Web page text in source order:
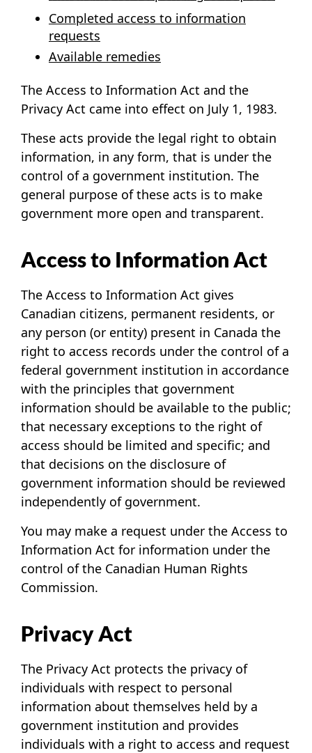
Completed access to information
requests
Available remedies
The Access to Information Act and the
Privacy Act came into effect on July 1, 1983.
These acts provide the legal right to obtain
information, in any form, that is under the
control of a government institution. The
general purpose of these acts is to make
government more open and transparent.
Access to Information Act
The Access to Information Act gives
Canadian citizens, permanent residents, or
any person (or entity) present in Canada the
right to access records under the control of a
federal government institution in accordance
with the principles that government
information should be available to the public;
that necessary exceptions to the right of
access should be limited and specific; and
that decisions on the disclosure of
government information should be reviewed
independently of government.
You may make a request under the Access to
Information Act for information under the
control of the Canadian Human Rights
Commission.
Privacy Act
The Privacy Act protects the privacy of
individuals with respect to personal
information about themselves held by a
government institution and provides
individuals with a right to access and request